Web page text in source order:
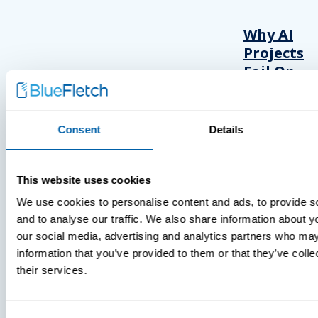
Consent Details
This website uses cookies
We use cookies to personalise content and ads, to provide
and to analyse our traffic. We also share information about
our social media, advertising and analytics partners who
information that you’ve provided to them or that they’ve
their services.
Why AI
Projects
Fail On
INSIGHTS
VIDEOS